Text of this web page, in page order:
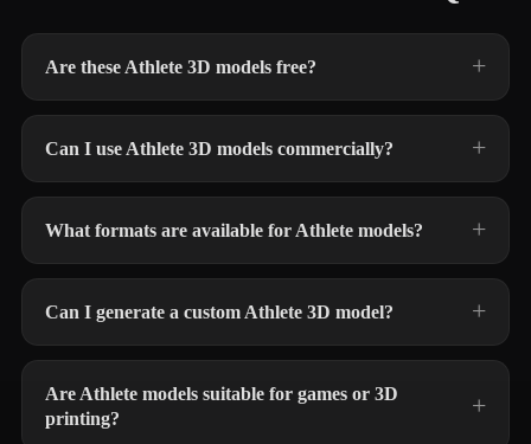
Are these Athlete 3D models free?
Can I use Athlete 3D models commercially?
What formats are available for Athlete models?
Can I generate a custom Athlete 3D model?
Are Athlete models suitable for games or 3D
printing?